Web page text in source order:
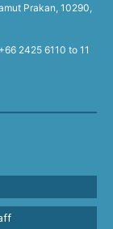
Prakan, 10290,
2425 6110 to 11